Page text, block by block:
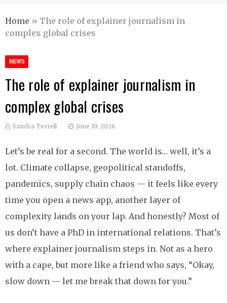
Home » The role of explainer journalism in
complex global crises
NEWS
The role of explainer journalism in
complex global crises
Sandra Terrell June 19, 2026
Let’s be real for a second. The world is… well, it’s a
lot. Climate collapse, geopolitical standoffs,
pandemics, supply chain chaos — it feels like every
time you open a news app, another layer of
complexity lands on your lap. And honestly? Most of
us don’t have a PhD in international relations. That’s
where explainer journalism steps in. Not as a hero
with a cape, but more like a friend who says, “Okay,
slow down — let me break that down for you.”